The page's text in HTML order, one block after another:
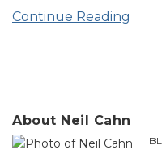
Continue Reading
About Neil Cahn